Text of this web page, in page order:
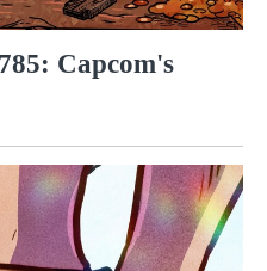
Capcom's